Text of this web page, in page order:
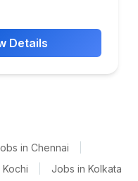
Details
in Chennai
Jobs in Kolkata